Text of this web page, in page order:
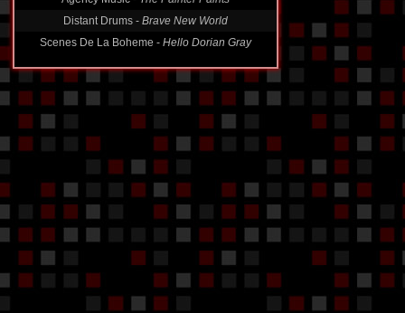
Distant Drums -Brave New World
Scenes De La Boheme -Hello Dorian Gray